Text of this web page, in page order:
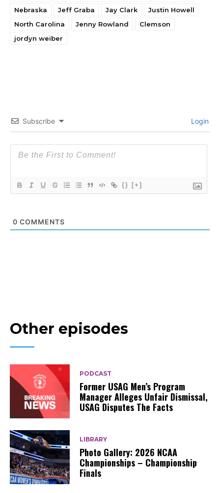
Nebraska
Jeff Graba Jay Clark
Justin Howell
North Carolina
Jenny Rowland
Clemson
jordyn weiber
Subscribe Login
{} [+]
0 COMMENTS
Other episodes
PODCAST
Former USAG Men’s Program
Manager Alleges Unfair Dismissal,
USAG Disputes The Facts
LIBRARY
Photo Gallery: 2026 NCAA
Championships – Championship
Finals